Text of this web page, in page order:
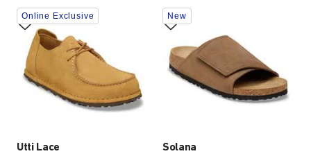
Utti Lace
Interacting
with
swatch
colors
will
update
the
product
Online Exclusive
Solana
Interacting
with
swatch
colors
will
update
New